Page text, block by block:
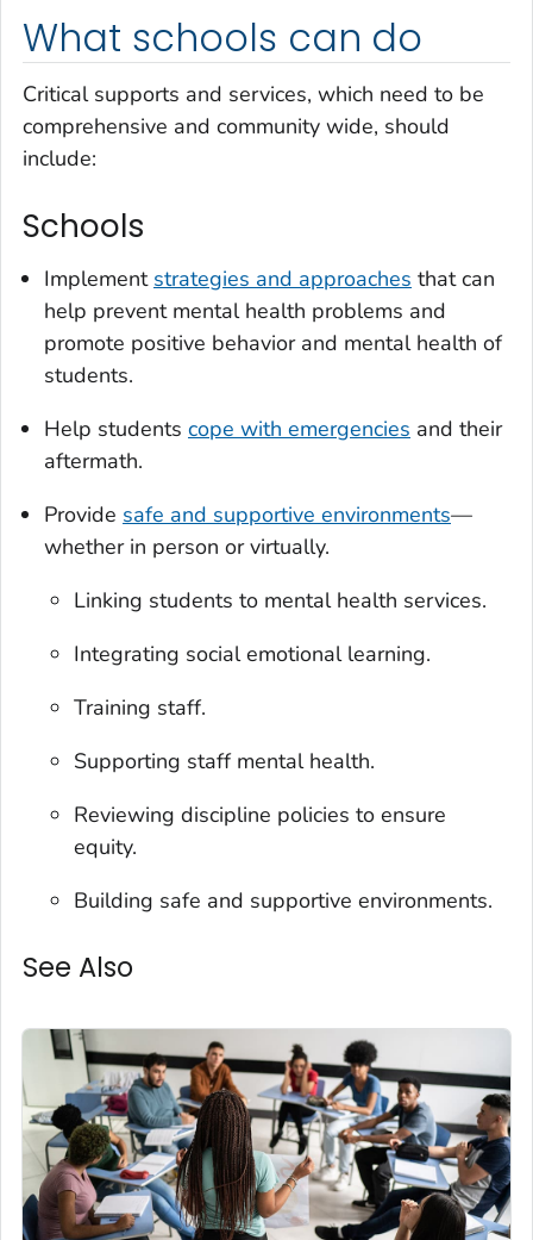
What schools can do
Critical supports and services, which need to be
comprehensive and community wide, should
include:
Schools
Implement strategies and approaches that can
help prevent mental health problems and
promote positive behavior and mental health of
students.
Help students cope with emergencies and their
aftermath.
Provide safe and supportive environments—
whether in person or virtually.
Linking students to mental health services.
Integrating social emotional learning.
Training staff.
Supporting staff mental health.
Reviewing discipline policies to ensure
equity.
Building safe and supportive environments.
See Also